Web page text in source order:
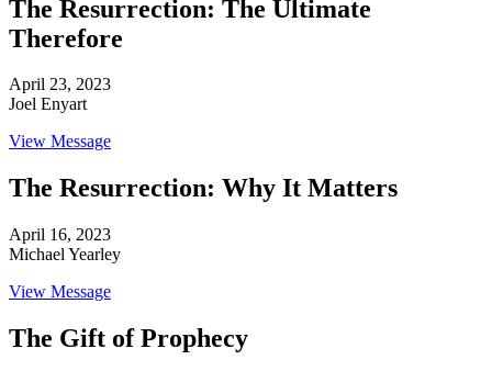
The Resurrection: The Ultimate
Therefore
April 23, 2023
Joel Enyart
View Message
The Resurrection: Why It Matters
April 16, 2023
Michael Yearley
View Message
The Gift of Prophecy